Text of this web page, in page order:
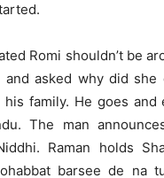
Romi shouldn’t be
and asked why did
his family. He goes
The man
Raman holds
barsee de na